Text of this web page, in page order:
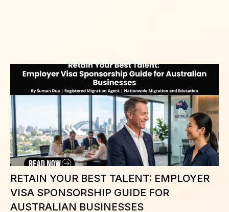
RETAIN YOUR BEST TALENT: EMPLOYER
VISA SPONSORSHIP GUIDE FOR
AUSTRALIAN BUSINESSES